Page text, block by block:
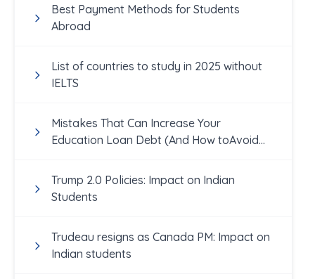
Best Payment Methods for Students
Abroad
List of countries to study in 2025 without
IELTS
Mistakes That Can Increase Your
Education Loan Debt (And How toAvoid
Trump 2.0 Policies: Impact on Indian
Students
Trudeau resigns as Canada PM: Impact on
Indian students